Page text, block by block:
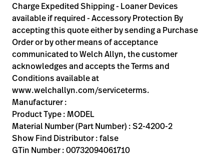
language Kraj
Kontakt
Kariera launch
Baxter.com
Kontakt
Kariera launch
Baxter.com
Charge Expedited Shipping - Loaner Devices
available if required - Accessory Protection By
accepting this quote either by sending a Purchase
Order or by other means of acceptance
communicated to Welch Allyn, the customer
acknowledges and accepts the Terms and
Conditions available at
www.welchallyn.com/serviceterms.
Manufacturer :
Product Type : MODEL
Material Number (Part Number) : S2-4200-2
Show Find Distributor : false
GTin Number : 00732094061710